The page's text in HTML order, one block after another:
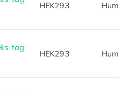
HEK293
tag
HEK293